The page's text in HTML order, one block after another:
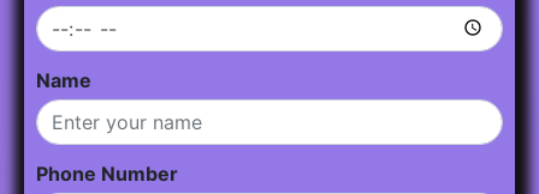
Name
Phone Number